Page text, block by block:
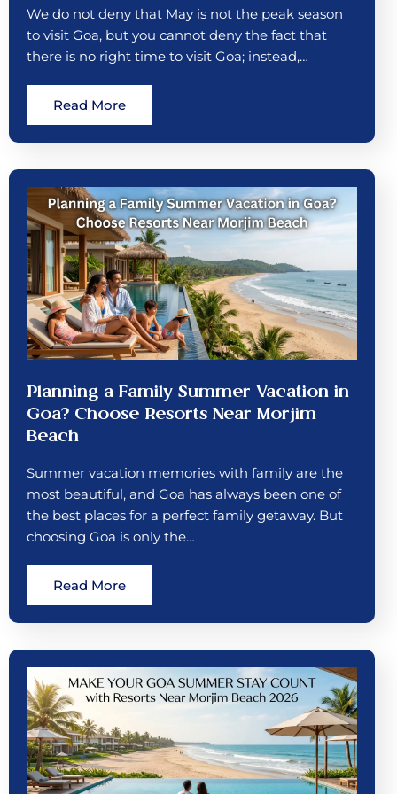
We do not deny that May is not the peak season
to visit Goa, but you cannot deny the fact that
there is no right time to visit Goa; instead,…
Read More
Planning a Family Summer Vacation in
Goa? Choose Resorts Near Morjim
Beach
Summer vacation memories with family are the
most beautiful, and Goa has always been one of
the best places for a perfect family getaway. But
choosing Goa is only the…
Read More